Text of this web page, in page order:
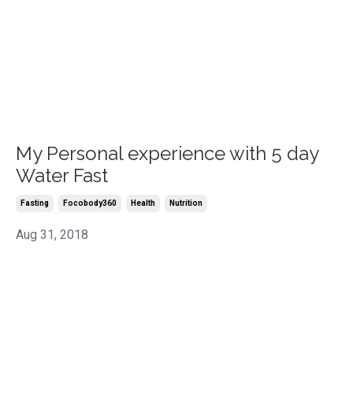
My Personal experience with 5 day
Water Fast
Fasting Focobody360 Health Nutrition
Aug 31, 2018